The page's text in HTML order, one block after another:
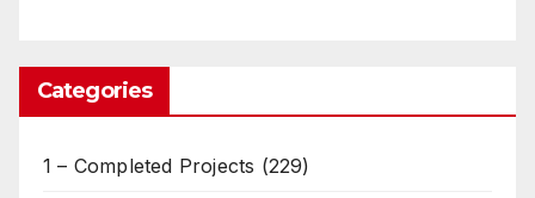
Categories
1 – Completed Projects (229)